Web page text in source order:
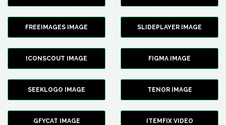
FREEIMAGES IMAGE SLIDEPLAYER IMAGE
ICONSCOUT IMAGE FIGMA IMAGE
SEEKLOGO IMAGE TENOR IMAGE
GFYCAT IMAGE ITEMFIX VIDEO